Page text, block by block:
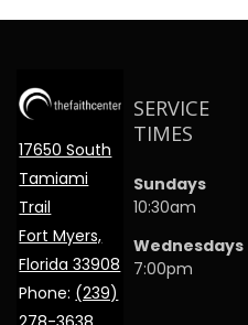
17650 South
Tamiami
Trail
Fort Myers,
Florida 33908
Phone: (239)
SERVICE
TIMES
Sundays
10:30am
Wednesdays
7:00pm